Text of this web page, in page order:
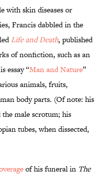
with skin diseases or
Francis dabbled in the
Life and Death, published
of nonfiction, such as an
essay “Man and Nature”
animals, fruits,
body parts. (Of note: his
male scrotum; his
tubes, when dissected,
of his funeral in The